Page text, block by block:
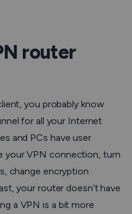
router
you probably know
for all your Internet
and PCs have user
your VPN connection, turn
change encryption
your router doesn’t have
a VPN is a bit more